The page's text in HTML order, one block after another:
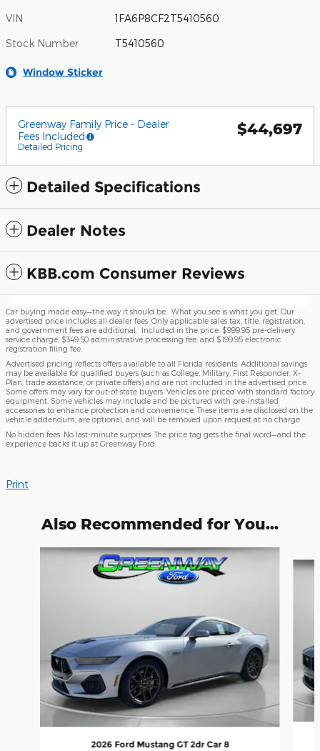
VIN 1FA6P8CF2T5410560
Stock Number T5410560
Window Sticker
Greenway Family Price - Dealer
Fees Included
Detailed Pricing
$44,697
Detailed Specifications
Dealer Notes
KBB.com Consumer Reviews
Car buying made easy—the way it should be. What you see is what you get. Our
advertised price includes all dealer fees. Only applicable sales tax, title, registration,
and government fees are additional. Included in the price: $999.95 pre-delivery
service charge, $349.50 administrative processing fee, and $199.95 electronic
registration filing fee.
Advertised pricing reflects offers available to all Florida residents. Additional savings
may be available for qualified buyers (such as College, Military, First Responder, X-
Plan, trade assistance, or private offers) and are not included in the advertised price.
Some offers may vary for out-of-state buyers. Vehicles are priced with standard factory
equipment. Some vehicles may include and be pictured with pre-installed
accessories to enhance protection and convenience. These items are disclosed on the
vehicle addendum, are optional, and will be removed upon request at no charge.
No hidden fees. No last-minute surprises. The price tag gets the final word—and the
experience backs it up at Greenway Ford.
Print
Also Recommended for You...
Slide 1 of 6
2026 Ford Mustang GT 2dr Car 8